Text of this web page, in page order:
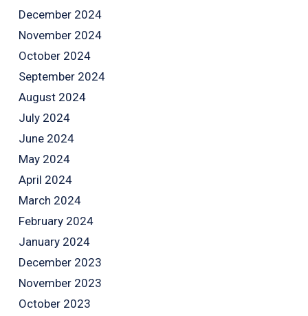
December 2024
November 2024
October 2024
September 2024
August 2024
July 2024
June 2024
May 2024
April 2024
March 2024
February 2024
January 2024
December 2023
November 2023
October 2023